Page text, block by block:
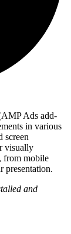
Ads add-
in various
screen
visually
from mobile
presentation.
and